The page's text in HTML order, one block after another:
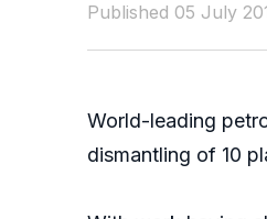
Published 05 July
World-leading
dismantling of 10